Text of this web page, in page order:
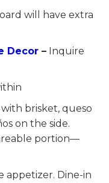
will have extra
Decor – Inquire
brisket, queso
on the side.
portion—
appetizer. Dine-in